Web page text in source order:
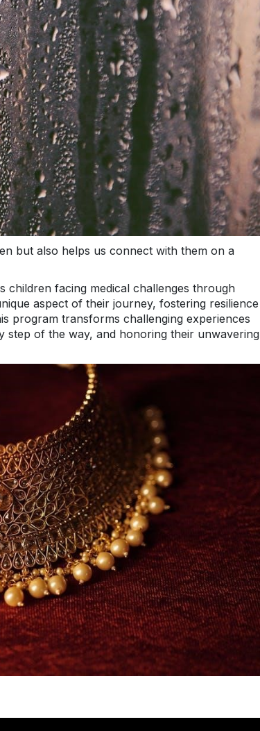
but also helps us connect with them on a
children facing medical challenges through
aspect of their journey, fostering resilience
program transforms challenging experiences
of the way, and honoring their unwavering